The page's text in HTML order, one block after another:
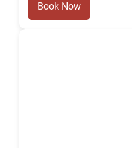
Book Now